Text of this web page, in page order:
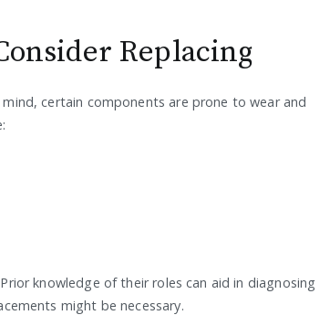
Replacing
certain components are prone to wear and
knowledge of their roles can aid in diagnosing
might be necessary.